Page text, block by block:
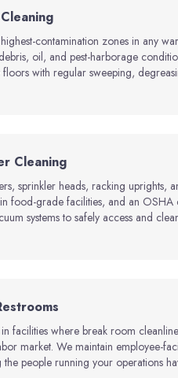
contamination zones in any
oil, and pest-harborage
with regular sweeping,
Cleaning
sprinkler heads, racking uprights,
food-grade facilities, and an
systems to safely access and
facilities where break room
market. We maintain employee-
people running your operations